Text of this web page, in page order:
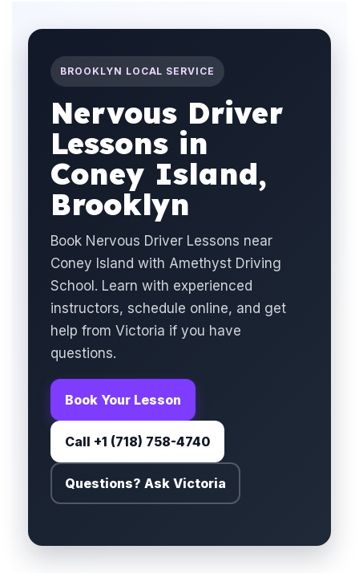
BROOKLYN LOCAL SERVICE
Nervous Driver
Lessons in
Coney Island,
Brooklyn
Book Nervous Driver Lessons near
Coney Island with Amethyst Driving
School. Learn with experienced
instructors, schedule online, and get
help from Victoria if you have
questions.
Book Your Lesson
Call +1 (718) 758-4740
Questions? Ask Victoria